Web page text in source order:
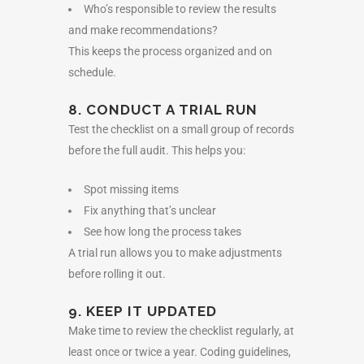
Who’s responsible to review the results
and make recommendations?
This keeps the process organized and on
schedule.
8. CONDUCT A TRIAL RUN
Test the checklist on a small group of records
before the full audit. This helps you:
Spot missing items
Fix anything that’s unclear
See how long the process takes
A trial run allows you to make adjustments
before rolling it out.
9. KEEP IT UPDATED
Make time to review the checklist regularly, at
least once or twice a year. Coding guidelines,